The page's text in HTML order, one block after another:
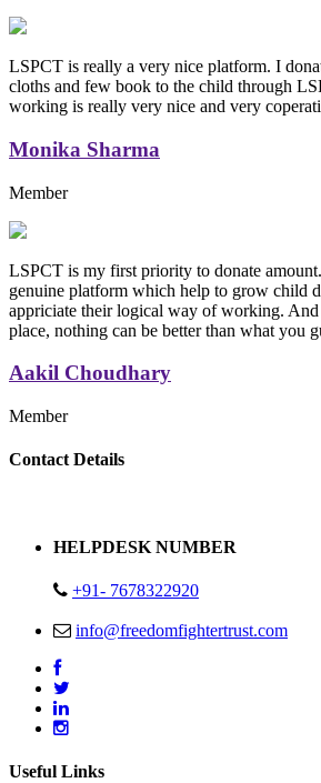
LSPCT is really a very nice platform. I
cloths and few book to the child through
working is really very nice and very
Monika Sharma
Member
LSPCT is my first priority to donate
genuine platform which help to grow child
appriciate their logical way of working.
place, nothing can be better than what you
Aakil Choudhary
Member
Replica Handbags
Contact Details
HELPDESK NUMBER
+91- 7678322920
info@freedomfightertrust.com
Useful Links